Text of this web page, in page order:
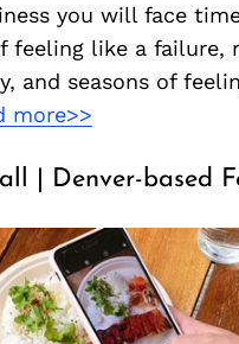
you will face
feeling like a failure,
and seasons of
more>>
| Denver-based